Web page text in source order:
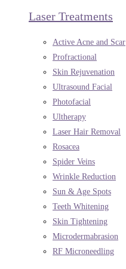
Laser Treatments
Active Acne and Scar
Profractional
Skin Rejuvenation
Ultrasound Facial
Photofacial
Ultherapy
Laser Hair Removal
Rosacea
Spider Veins
Wrinkle Reduction
Sun & Age Spots
Teeth Whitening
Skin Tightening
Microdermabrasion
RF Microneedling